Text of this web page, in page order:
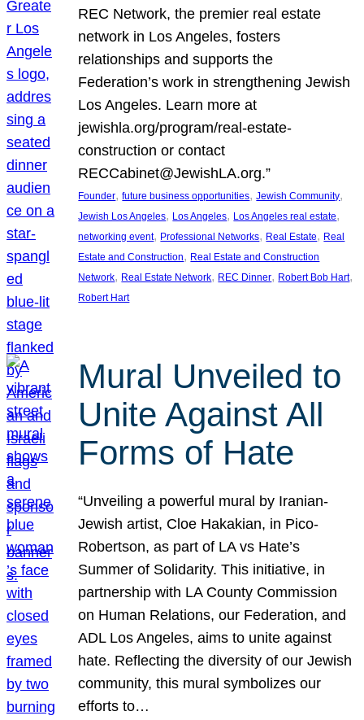
REC Network, the premier real estate
network in Los Angeles, fosters
relationships and supports the
Federation’s work in strengthening Jewish
Los Angeles. Learn more at
jewishla.org/program/real-estate-
construction or contact
RECCabinet@JewishLA.org.”
Founder, future business opportunities, Jewish Community
Jewish Los Angeles, Los Angeles, Los Angeles real estate
networking event, Professional Networks, Real Estate, Real
Estate and Construction, Real Estate and Construction
Network, Real Estate Network, REC Dinner, Robert Bob Hart
Robert Hart
Mural Unveiled to
Unite Against All
Forms of Hate
“Unveiling a powerful mural by Iranian-
Jewish artist, Cloe Hakakian, in Pico-
Robertson, as part of LA vs Hate’s
Summer of Solidarity. This initiative, in
partnership with LA County Commission
on Human Relations, our Federation, and
ADL Los Angeles, aims to unite against
hate. Reflecting the diversity of our Jewish
community, this mural symbolizes our
efforts to…